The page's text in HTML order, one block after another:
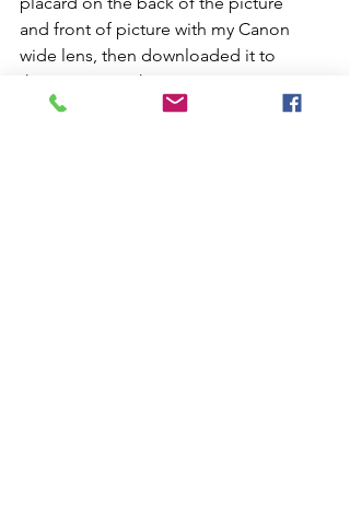
and front of picture with my Canon
wide lens, then downloaded it to
the computer, then put it on my site.